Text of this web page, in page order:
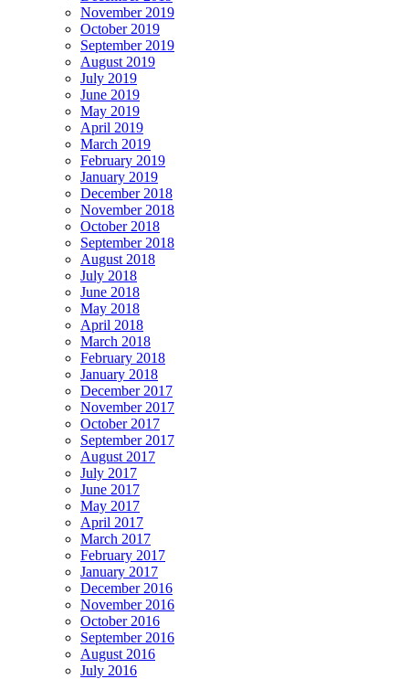
November 2019
October 2019
September 2019
August 2019
July 2019
June 2019
May 2019
April 2019
March 2019
February 2019
January 2019
December 2018
November 2018
October 2018
September 2018
August 2018
July 2018
June 2018
May 2018
April 2018
March 2018
February 2018
January 2018
December 2017
November 2017
October 2017
September 2017
August 2017
July 2017
June 2017
May 2017
April 2017
March 2017
February 2017
January 2017
December 2016
November 2016
October 2016
September 2016
August 2016
July 2016